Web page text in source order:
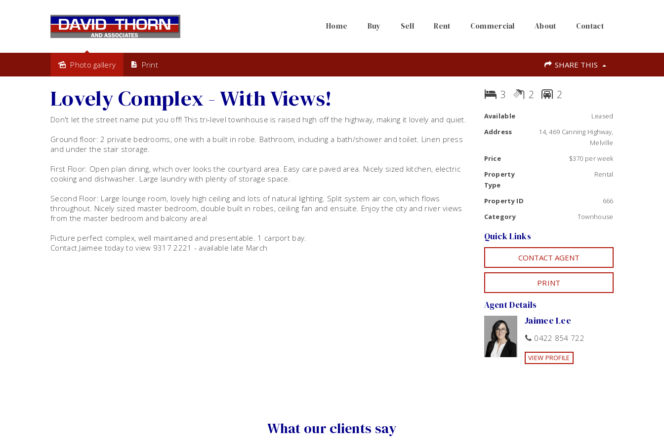
Home Buy Sell Rent Commercial About Contact
Leased Photo gallery Print SHARE THIS
Lovely Complex - With Views!
Don't let the street name put you off! This tri-level townhouse is raised high off the highway, making it lovely and quiet.
Ground floor: 2 private bedrooms, one with a built in robe. Bathroom, including a bath/shower and toilet. Linen press
and under the stair storage.
First Floor: Open plan dining, which over looks the courtyard area. Easy care paved area. Nicely sized kitchen, electric
cooking and dishwasher. Large laundry with plenty of storage space.
Second Floor: Large lounge room, lovely high ceiling and lots of natural lighting. Split system air con, which flows
throughout. Nicely sized master bedroom, double built in robes, ceiling fan and ensuite. Enjoy the city and river views
from the master bedroom and balcony area!
Picture perfect complex, well maintained and presentable. 1 carport bay.
Contact Jaimee today to view 9317 2221 - available late March
3 2 2
Available
Leased
Address
14, 469 Canning Highway,
Melville
Price
$370 per week
Property
Type
Rental
Property ID
666
Category
Townhouse
Quick Links
CONTACT AGENT
PRINT
Agent Details
Jaimee Lee
0422 854 722
VIEW PROFILE
What our clients say